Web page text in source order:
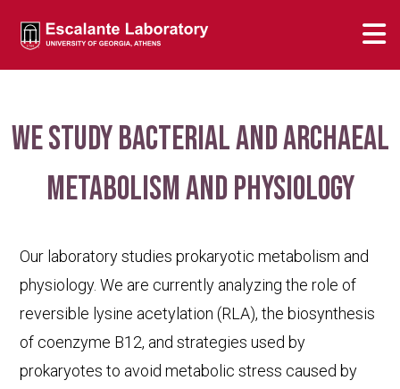
We study bacterial and archaeal
metabolism and physiology
Our laboratory studies prokaryotic metabolism and
physiology. We are currently analyzing the role of
reversible lysine acetylation (RLA), the biosynthesis
of coenzyme B12, and strategies used by
prokaryotes to avoid metabolic stress caused by